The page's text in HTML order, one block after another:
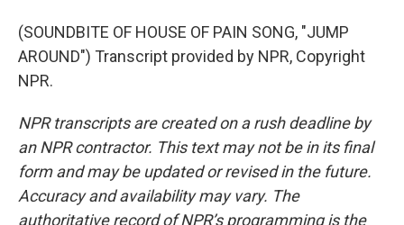
(SOUNDBITE OF HOUSE OF PAIN SONG, "JUMP
AROUND") Transcript provided by NPR, Copyright
NPR.
NPR transcripts are created on a rush deadline by
an NPR contractor. This text may not be in its final
form and may be updated or revised in the future.
Accuracy and availability may vary. The
authoritative record of NPR’s programming is the